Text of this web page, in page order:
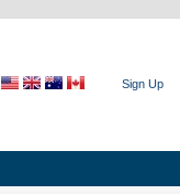
Sign Up